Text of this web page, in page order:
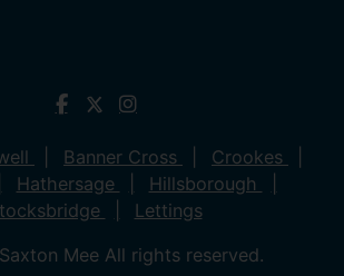
Banner Cross
Crookes
Hathersage
Hillsborough
Lettings
Mee All rights reserved.